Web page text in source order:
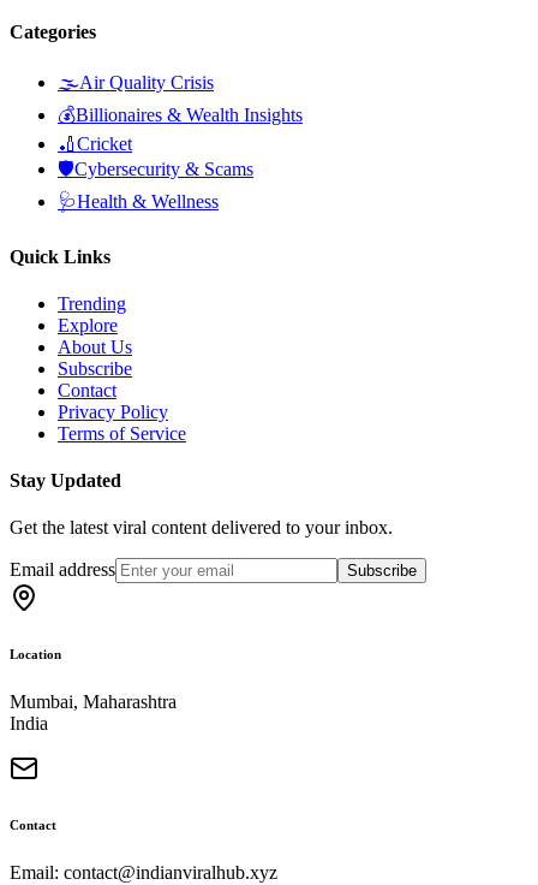
Categories
🌫️Air Quality Crisis
💰Billionaires & Wealth Insights
🏏Cricket
🛡️Cybersecurity & Scams
🩺Health & Wellness
Quick Links
Trending
Explore
About Us
Subscribe
Contact
Privacy Policy
Terms of Service
Stay Updated
Get the latest viral content delivered to your inbox.
Email address Subscribe
Location
Mumbai, Maharashtra
India
Contact
Email: contact@indianviralhub.xyz